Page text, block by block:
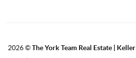
2026©The York Team Real Estate |